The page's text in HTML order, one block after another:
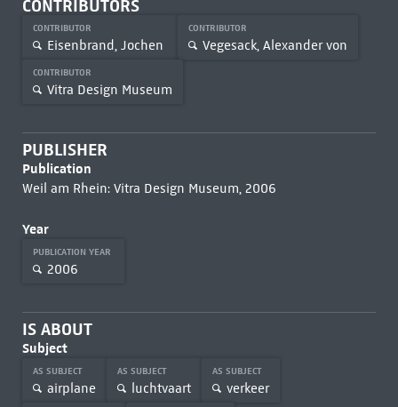
CONTRIBUTORS
CONTRIBUTOR
Eisenbrand, Jochen
CONTRIBUTOR
Vegesack, Alexander von
CONTRIBUTOR
Vitra Design Museum
PUBLISHER
Publication
Weil am Rhein: Vitra Design Museum, 2006
Year
PUBLICATION YEAR
2006
IS ABOUT
Subject
AS SUBJECT
airplane
AS SUBJECT
luchtvaart
AS SUBJECT
verkeer